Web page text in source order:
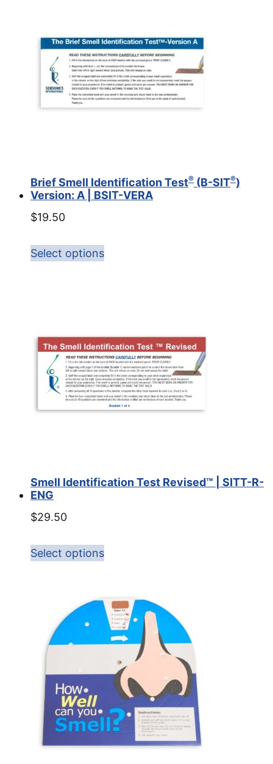
Brief Smell Identification Test® (B-SIT®)
Version: A | BSIT-VERA
$19.50
Select options
Smell Identification Test Revised™ | SITT-R-
ENG
$29.50
Select options